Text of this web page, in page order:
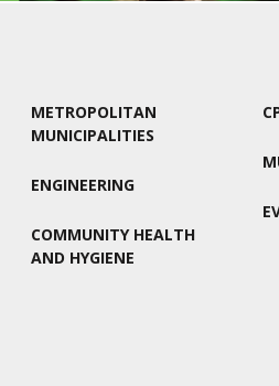
METROPOLITAN
MUNICIPALITIES
ENGINEERING
COMMUNITY HEALTH
AND HYGIENE